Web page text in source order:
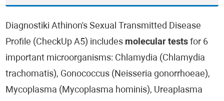
Diagnostiki Athinon's Sexual Transmitted Disease
Profile (CheckUp A5) includes molecular tests for 6
important microorganisms: Chlamydia (Chlamydia
trachomatis), Gonococcus (Neisseria gonorrhoeae),
Mycoplasma (Mycoplasma hominis), Ureaplasma